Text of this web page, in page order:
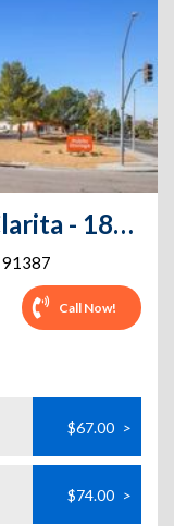
Public Storage - Santa Clarita - 18650 Via Princessa
91387
Call Now!
$67.00 >
$74.00 >